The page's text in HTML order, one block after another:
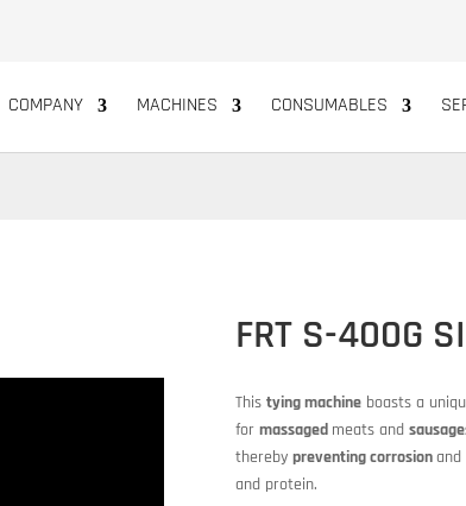
COMPANY MACHINES CONSUMABLES
FRT S-400G
This tying machineboasts a
for massaged meats and
thereby preventing corrosionand
and protein.